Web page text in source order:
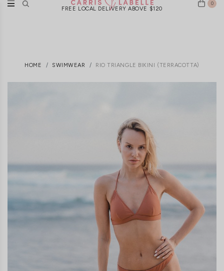
FREE LOCAL DELIVERY ABOVE $120
0
HOME SWIMWEAR RIO TRIANGLE BIKINI (TERRACOTTA)